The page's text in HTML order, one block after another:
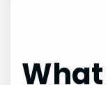
What